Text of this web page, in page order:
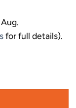
for full details).
quantity